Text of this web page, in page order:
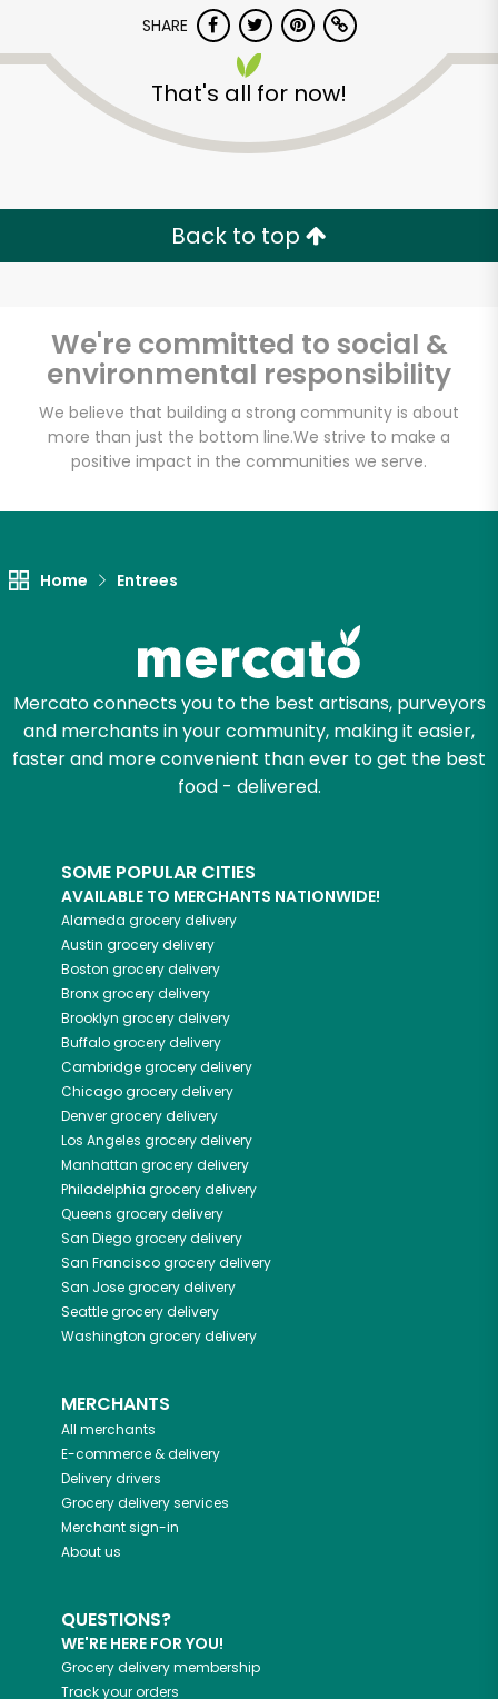
SHARE
That's all for now!
Back to top
We're committed to social &
environmental responsibility
We believe that building a strong community is about
more than just the bottom line.We strive to make a
positive impact in the communities we serve.
Home Entrees
Mercato connects you to the best artisans, purveyors
and merchants in your community, making it easier,
faster and more convenient than ever to get the best
food - delivered.
SOME POPULAR CITIES
AVAILABLE TO MERCHANTS NATIONWIDE!
Alameda grocery delivery
Austin grocery delivery
Boston grocery delivery
Bronxgrocery delivery
Brooklyn grocery delivery
Buffalogrocery delivery
Cambridgegrocery delivery
Chicagogrocery delivery
Denvergrocery delivery
Los Angeles grocery delivery
Manhattan grocery delivery
Philadelphia grocery delivery
Queens grocery delivery
San Diegogrocery delivery
San Franciscogrocery delivery
San Josegrocery delivery
Seattlegrocery delivery
Washington grocery delivery
MERCHANTS
All merchants
E-commerce & delivery
Delivery drivers
Grocery delivery services
Merchant sign-in
About us
QUESTIONS?
WE'RE HERE FOR YOU!
Grocery delivery membership
Track your orders